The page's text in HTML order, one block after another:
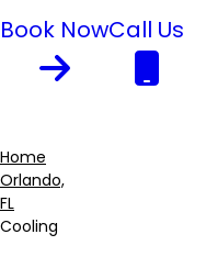
Book NowCall Us
Breadcrumb
Home
Orlando,
FL
Cooling